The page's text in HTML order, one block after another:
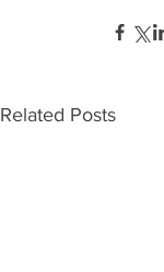
Related Posts